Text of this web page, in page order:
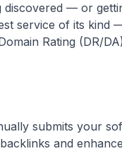
discovered — or
service of its kind
Rating (DR/
submits your
and